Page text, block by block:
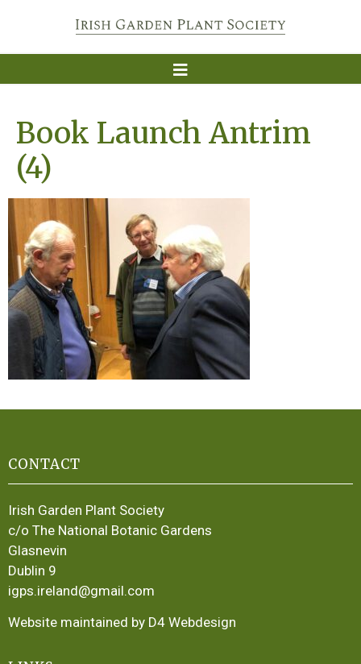
Book Launch Antrim
(4)
CONTACT
Irish Garden Plant Society
c/o The National Botanic Gardens
Glasnevin
Dublin 9
igps.ireland@gmail.com
Website maintained by D4 Webdesign